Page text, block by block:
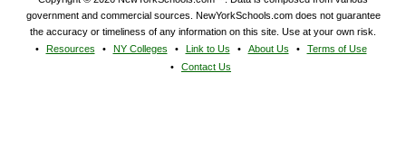
government and commercial sources. NewYorkSchools.com does not guarantee
the accuracy or timeliness of any information on this site. Use at your own risk.
Resources
NY Colleges Link to Us About Us
Terms of Use
Contact Us